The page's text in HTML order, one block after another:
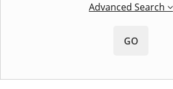
Advanced Search
GO